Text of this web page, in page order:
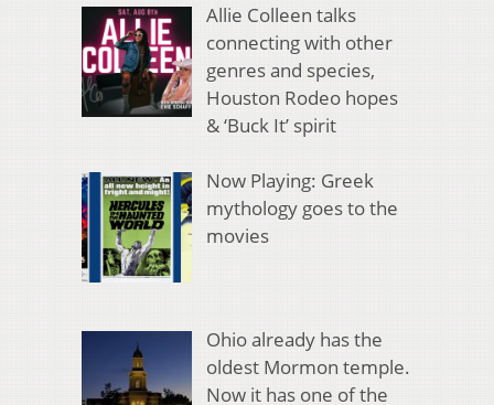
Allie Colleen talks
connecting with other
genres and species,
Houston Rodeo hopes
& ‘Buck It’ spirit
Now Playing: Greek
mythology goes to the
movies
Ohio already has the
oldest Mormon temple.
Now it has one of the